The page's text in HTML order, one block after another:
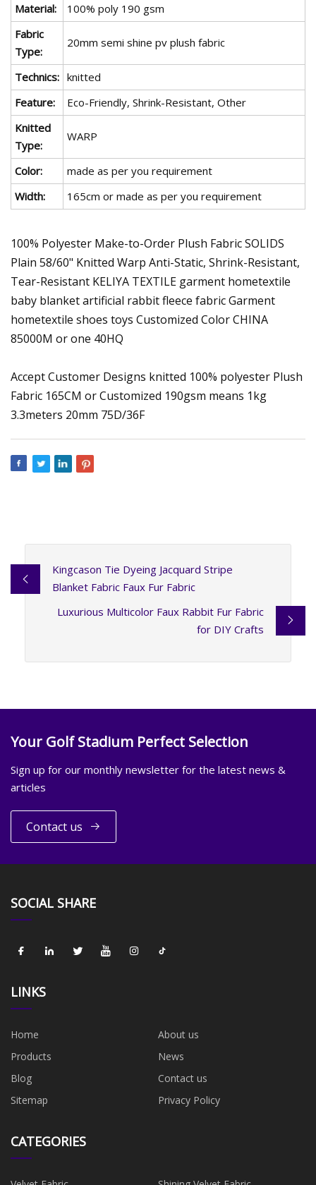
Material:
100% poly 190 gsm
Fabric
Type:
20mm semi shine pv plush fabric
Technics: knitted
Feature:
Eco-Friendly, Shrink-Resistant, Other
Knitted
Type:
WARP
Color:
made as per you requirement
Width:
165cm or made as per you requirement
100% Polyester Make-to-Order Plush Fabric SOLIDS
Plain 58/60" Knitted Warp Anti-Static, Shrink-Resistant,
Tear-Resistant KELIYA TEXTILE garment hometextile
baby blanket artificial rabbit fleece fabric Garment
hometextile shoes toys Customized Color CHINA
85000M or one 40HQ
Accept Customer Designs knitted 100% polyester Plush
Fabric 165CM or Customized 190gsm means 1kg
3.3meters 20mm 75D/36F
Kingcason Tie Dyeing Jacquard Stripe
Blanket Fabric Faux Fur Fabric
Luxurious Multicolor Faux Rabbit Fur Fabric
for DIY Crafts
Your Golf Stadium Perfect Selection
Sign up for our monthly newsletter for the latest news &
articles
Contact us
SOCIAL SHARE
LINKS
Home
About us
Products
News
Blog
Contact us
Sitemap
Privacy Policy
CATEGORIES